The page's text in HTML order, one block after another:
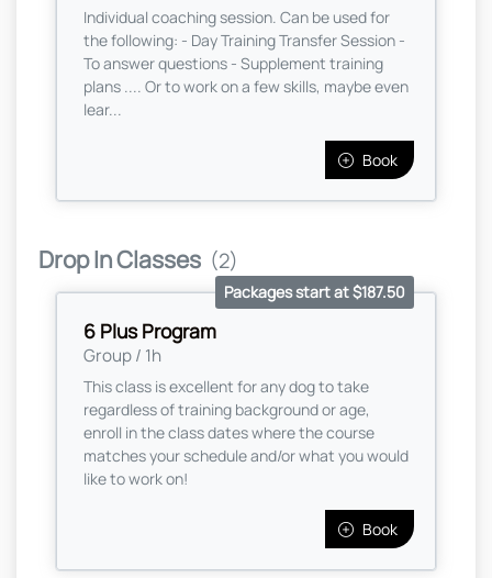
Individual coaching session. Can be used for
the following: - Day Training Transfer Session -
To answer questions - Supplement training
plans .... Or to work on a few skills, maybe even
lear...
Book
Drop In Classes (2)
6 Plus Program
Group / 1h
Packages start at $187.50
This class is excellent for any dog to take
regardless of training background or age,
enroll in the class dates where the course
matches your schedule and/or what you would
like to work on!
Book